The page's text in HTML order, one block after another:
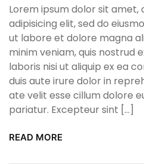
Lorem ipsum dolor sit
adipisicing elit, sed do
ut labore et dolore magna
minim veniam, quis nostrud
laboris nisi ut aliquip ex ea
duis aute irure dolor in
ate velit esse cillum dolore
pariatur. Excepteur sint […]
READ MORE